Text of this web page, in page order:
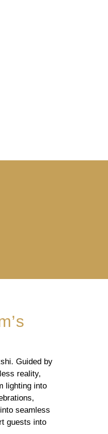
Guided by
reality,
lighting into
seamless
guests into